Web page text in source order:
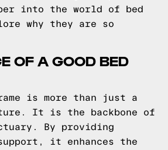
into the world of bed
why they are so
OF A GOOD BED
is more than just a
It is the backbone of
By providing
it enhances the